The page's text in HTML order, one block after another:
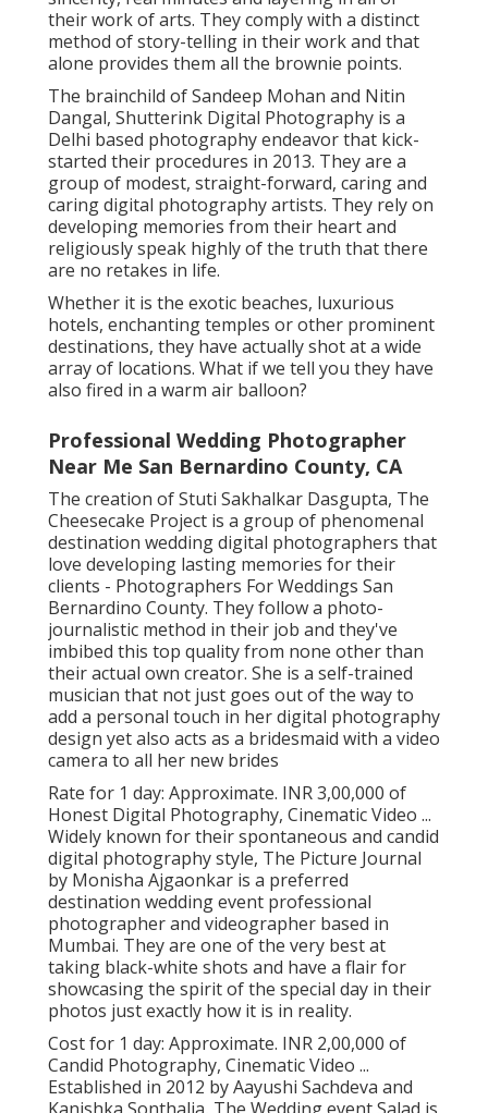
their work of arts. They comply with a distinct
method of story-telling in their work and that
alone provides them all the brownie points.
The brainchild of Sandeep Mohan and Nitin
Dangal, Shutterink Digital Photography is a
Delhi based photography endeavor that kick-
started their procedures in 2013. They are a
group of modest, straight-forward, caring and
caring digital photography artists. They rely on
developing memories from their heart and
religiously speak highly of the truth that there
are no retakes in life.
Whether it is the exotic beaches, luxurious
hotels, enchanting temples or other prominent
destinations, they have actually shot at a wide
array of locations. What if we tell you they have
also fired in a warm air balloon?
Professional Wedding Photographer
Near Me San Bernardino County, CA
The creation of Stuti Sakhalkar Dasgupta, The
Cheesecake Project is a group of phenomenal
destination wedding digital photographers that
love developing lasting memories for their
clients - Photographers For Weddings San
Bernardino County. They follow a photo-
journalistic method in their job and they've
imbibed this top quality from none other than
their actual own creator. She is a self-trained
musician that not just goes out of the way to
add a personal touch in her digital photography
design yet also acts as a bridesmaid with a video
camera to all her new brides
Rate for 1 day: Approximate. INR 3,00,000 of
Honest Digital Photography, Cinematic Video ...
Widely known for their spontaneous and candid
digital photography style, The Picture Journal
by Monisha Ajgaonkar is a preferred
destination wedding event professional
photographer and videographer based in
Mumbai. They are one of the very best at
taking black-white shots and have a flair for
showcasing the spirit of the special day in their
photos just exactly how it is in reality.
Cost for 1 day: Approximate. INR 2,00,000 of
Candid Photography, Cinematic Video ...
Established in 2012 by Aayushi Sachdeva and